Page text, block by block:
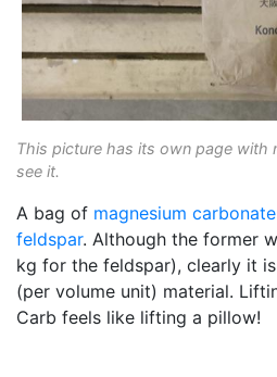
This picture has its own page with
see it.
A bag of magnesium carbonate
feldspar. Although the former
kg for the feldspar), clearly it
(per volume unit) material.
Carb feels like lifting a pillow!